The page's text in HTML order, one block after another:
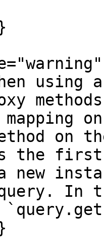
using
on
the first
In